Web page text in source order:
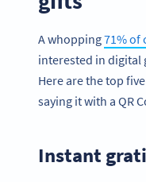
A whopping71% of
interested in digital
Here are the top
saying it with a QR
Instant